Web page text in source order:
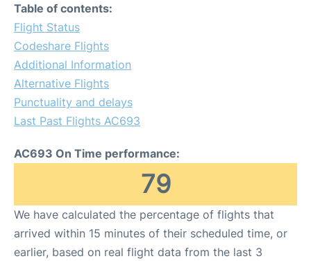
Table of contents:
Flight Status
Codeshare Flights
Additional Information
Alternative Flights
Punctuality and delays
Last Past Flights AC693
AC693 On Time performance:
79
We have calculated the percentage of flights that
arrived within 15 minutes of their scheduled time, or
earlier, based on real flight data from the last 3